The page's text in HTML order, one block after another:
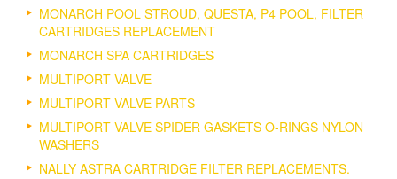
MONARCH POOL STROUD, QUESTA, P4 POOL, FILTER
CARTRIDGES REPLACEMENT
MONARCH SPA CARTRIDGES
MULTIPORT VALVE
MULTIPORT VALVE PARTS
MULTIPORT VALVE SPIDER GASKETS O-RINGS NYLON
WASHERS
NALLY ASTRA CARTRIDGE FILTER REPLACEMENTS.